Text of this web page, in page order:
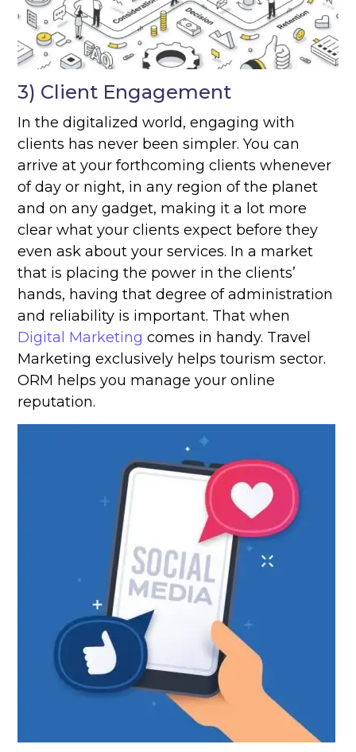
3) Client Engagement
In the digitalized world, engaging with
clients has never been simpler. You can
arrive at your forthcoming clients whenever
of day or night, in any region of the planet
and on any gadget, making it a lot more
clear what your clients expect before they
even ask about your services. In a market
that is placing the power in the clients’
hands, having that degree of administration
and reliability is important. That when
Digital Marketing comes in handy. Travel
Marketing exclusively helps tourism sector.
ORM helps you manage your online
reputation.